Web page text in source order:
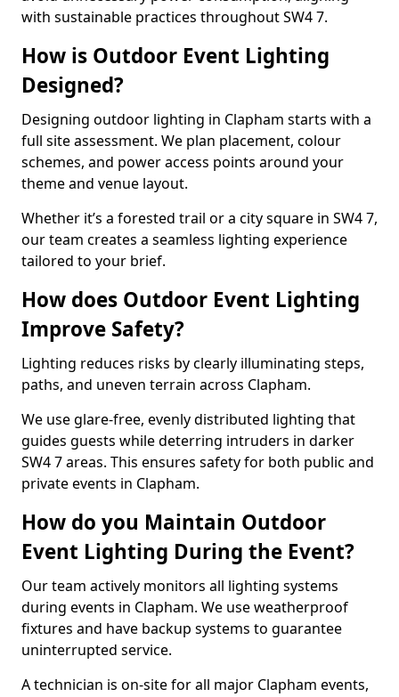
with sustainable practices throughout SW4 7.
How is Outdoor Event Lighting
Designed?
Designing outdoor lighting in Clapham starts with a
full site assessment. We plan placement, colour
schemes, and power access points around your
theme and venue layout.
Whether it’s a forested trail or a city square in SW4 7,
our team creates a seamless lighting experience
tailored to your brief.
How does Outdoor Event Lighting
Improve Safety?
Lighting reduces risks by clearly illuminating steps,
paths, and uneven terrain across Clapham.
We use glare-free, evenly distributed lighting that
guides guests while deterring intruders in darker
SW4 7 areas. This ensures safety for both public and
private events in Clapham.
How do you Maintain Outdoor
Event Lighting During the Event?
Our team actively monitors all lighting systems
during events in Clapham. We use weatherproof
fixtures and have backup systems to guarantee
uninterrupted service.
A technician is on-site for all major Clapham events,